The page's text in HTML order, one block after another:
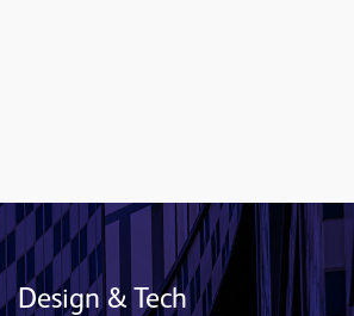
Design & Tech